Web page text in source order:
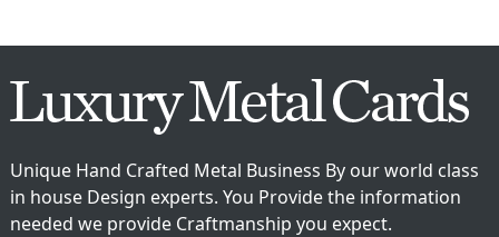
Unique Hand Crafted Metal Business By our world class
in house Design experts. You Provide the information
needed we provide Craftmanship you expect.